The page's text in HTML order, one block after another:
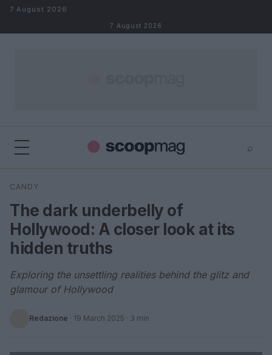
Skip to content
7 August 2026
7 August 2026
⌕
Search
CANDY
The dark underbelly of
Hollywood: A closer look at its
hidden truths
Exploring the unsettling realities behind the glitz and
glamour of Hollywood
Redazione · 19 March 2025 · 3 min